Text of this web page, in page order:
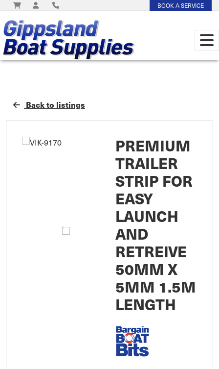
BOOK A SERVICE
Back to listings
PREMIUM
TRAILER
STRIP FOR
EASY
LAUNCH
AND
RETREIVE
50MM X
5MM 1.5M
LENGTH